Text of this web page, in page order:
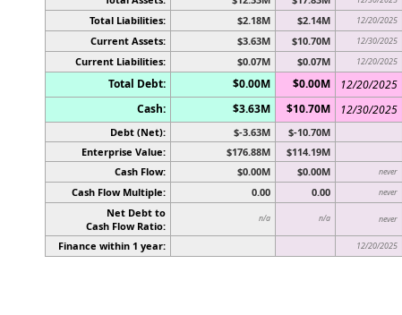
Total Liabilities: $2.18M $2.14M 12/20/2025
Current Assets: $3.63M $10.70M 12/30/2025
Current Liabilities: $0.07M $0.07M 12/20/2025
Total Debt: $0.00M $0.00M
12/20/2025
Cash:
$3.63M $10.70M 12/30/2025
Debt (Net): $-3.63M
$-10.70M
Enterprise Value:
$176.88M
$114.19M
Cash Flow:
$0.00M $0.00M never
Cash Flow Multiple: 0.00 0.00 never
Net Debt to
Cash Flow Ratio:
n/a n/a never
Finance within 1 year: 12/20/2025